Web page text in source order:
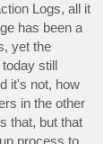
Logs, all it
has been a
yet the
still
it's not, how
in the other
that, but that
process to